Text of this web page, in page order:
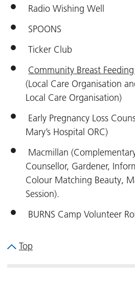
Radio Wishing Well
SPOONS
Ticker Club
Community Breast
(Local Care Organisation
Local Care Organisation)
Early Pregnancy Loss
Mary’s Hospital ORC)
Macmillan
Counsellor, Gardener,
Colour Matching Beauty,
Session).
BURNS Camp Volunteer
Top